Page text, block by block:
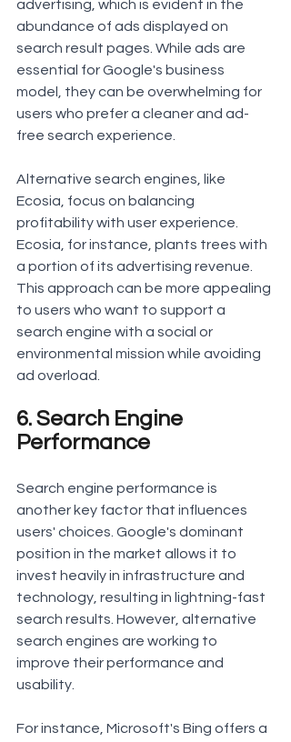
advertising, which is evident in the
abundance of ads displayed on
search result pages. While ads are
essential for Google's business
model, they can be overwhelming for
users who prefer a cleaner and ad-
free search experience.
Alternative search engines, like
Ecosia, focus on balancing
profitability with user experience.
Ecosia, for instance, plants trees with
a portion of its advertising revenue.
This approach can be more appealing
to users who want to support a
search engine with a social or
environmental mission while avoiding
ad overload.
6. Search Engine
Performance
Search engine performance is
another key factor that influences
users' choices. Google's dominant
position in the market allows it to
invest heavily in infrastructure and
technology, resulting in lightning-fast
search results. However, alternative
search engines are working to
improve their performance and
usability.
For instance, Microsoft's Bing offers a